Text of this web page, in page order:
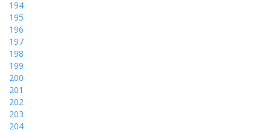
194
195
196
197
198
199
200
201
202
203
204